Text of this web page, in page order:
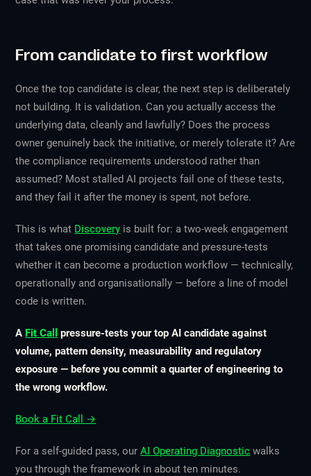
From candidate to first workflow
Once the top candidate is clear, the next step is deliberately
not building. It is validation. Can you actually access the
underlying data, cleanly and lawfully? Does the process
owner genuinely back the initiative, or merely tolerate it? Are
the compliance requirements understood rather than
assumed? Most stalled AI projects fail one of these tests,
and they fail it after the money is spent, not before.
This is what Discovery is built for: a two-week engagement
that takes one promising candidate and pressure-tests
whether it can become a production workflow — technically,
operationally and organisationally — before a line of model
code is written.
A Fit Call
pressure-tests your top AI candidate against
volume, pattern density, measurability and regulatory
exposure — before you commit a quarter of engineering to
the wrong workflow.
Book a Fit Call →
For a self-guided pass, ourAI Operating Diagnostic walks
you through the framework in about ten minutes.